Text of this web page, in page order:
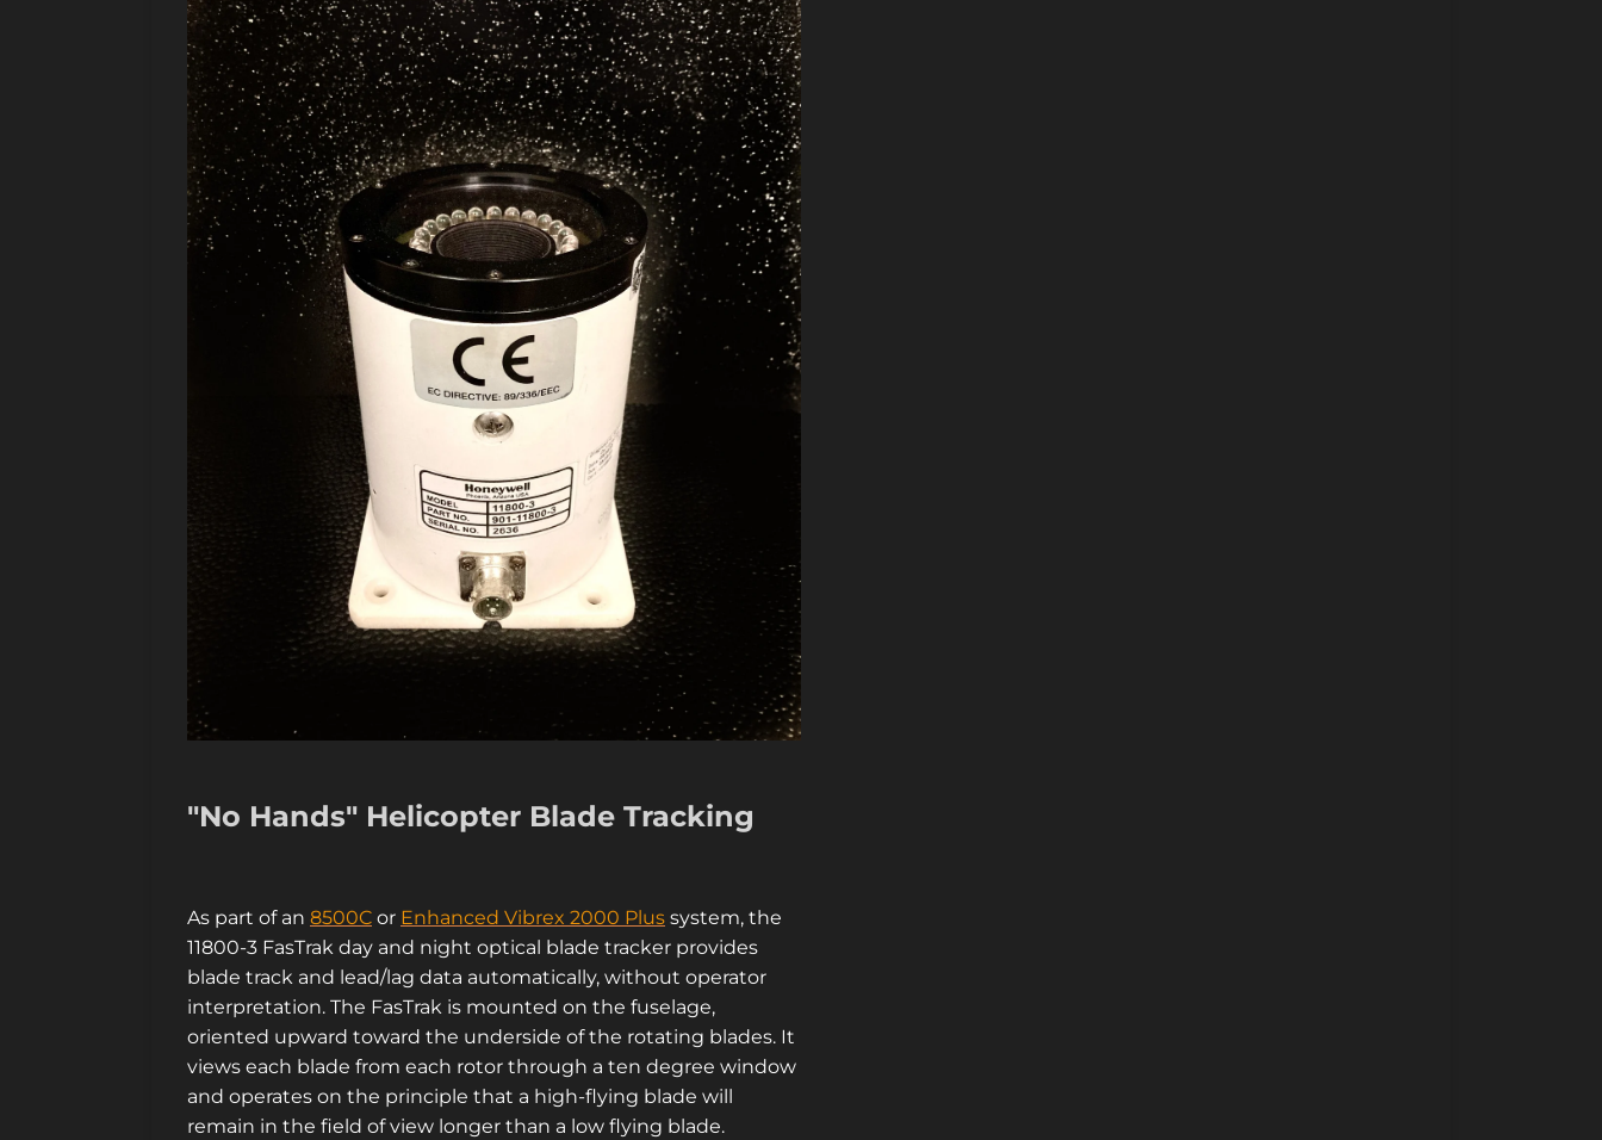
"No Hands" Helicopter Blade Tracking
As part of an 8500C or Enhanced Vibrex 2000 Plus system, the
11800-3 FasTrak day and night optical blade tracker provides
blade track and lead/lag data automatically, without operator
interpretation. The FasTrak is mounted on the fuselage,
oriented upward toward the underside of the rotating blades. It
views each blade from each rotor through a ten degree window
and operates on the principle that a high-flying blade will
remain in the field of view longer than a low flying blade.